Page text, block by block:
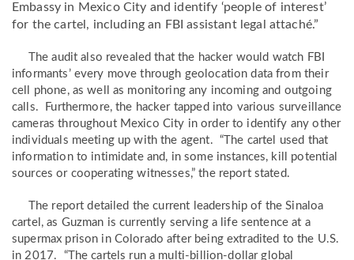
Embassy in Mexico City and identify ‘people of interest’
for the cartel, including an FBI assistant legal attaché.”
The audit also revealed that the hacker would watch FBI
informants’ every move through geolocation data from their
cell phone, as well as monitoring any incoming and outgoing
calls. Furthermore, the hacker tapped into various surveillance
cameras throughout Mexico City in order to identify any other
individuals meeting up with the agent. “The cartel used that
information to intimidate and, in some instances, kill potential
sources or cooperating witnesses,” the report stated.
The report detailed the current leadership of the Sinaloa
cartel, as Guzman is currently serving a life sentence at a
supermax prison in Colorado after being extradited to the U.S.
in 2017. “The cartels run a multi-billion-dollar global